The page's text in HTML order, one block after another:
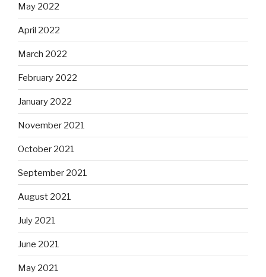
May 2022
April 2022
March 2022
February 2022
January 2022
November 2021
October 2021
September 2021
August 2021
July 2021
June 2021
May 2021